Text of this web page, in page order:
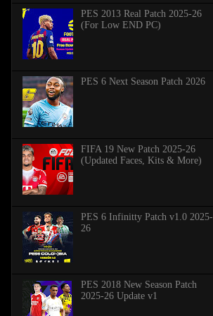
PES 2013 Real Patch 2025-26
(For Low END PC)
PES 6 Next Season Patch 2026
FIFA 19 New Patch 2025-26
(Updated Faces, Kits & More)
PES 6 Infinitty Patch v1.0 2025-
26
PES 2018 New Season Patch
2025-26 Update v1